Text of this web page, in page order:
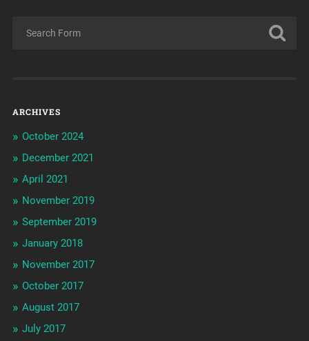
ARCHIVES
October 2024
December 2021
April 2021
November 2019
September 2019
January 2018
November 2017
October 2017
August 2017
July 2017